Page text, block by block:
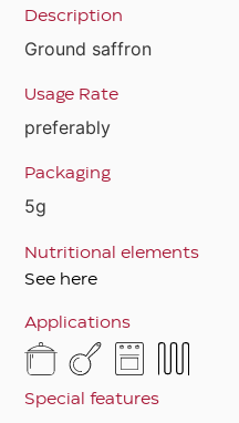
Description
Ground saffron
Usage Rate
preferably
Packaging
5g
Nutritional elements
See here
Applications
Special features